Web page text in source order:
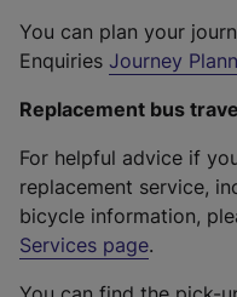
You can plan your
Enquiries Journey
Replacement bus
For helpful advice if
replacement service,
bicycle information,
Services page.